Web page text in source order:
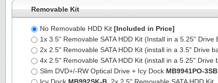
Removable Kit
No Removable HDD Kit [Included in Price]
1x 3.5" Removable SATA HDD Kit (Install in a 5.25" Drive
2x 2.5" Removable SATA HDD Kit (install in a 3.5" Drive
4x 2.5" Removable SATA HDD Kit (install in a 5.25" Drive
Slim DVD+/-RW Optical Drive + Icy Dock MB9941PO-3SB